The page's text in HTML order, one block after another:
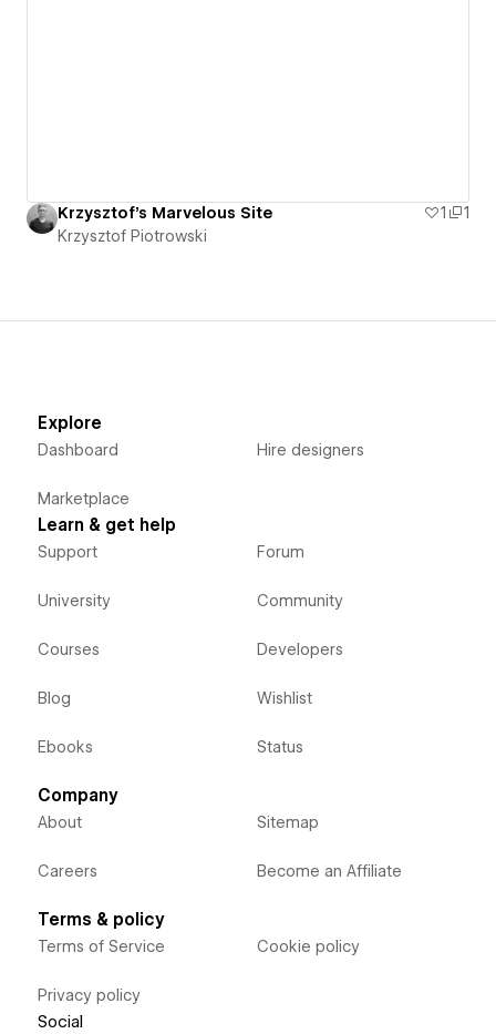
Krzysztof's Marvelous Site 1
1
Krzysztof Piotrowski
Explore
Dashboard
Marketplace
Hire designers
Learn & get help
Support
University
Courses
Blog
Ebooks
Forum
Community
Developers
Wishlist
Status
Company
About
Careers
Sitemap
Become an Affiliate
Terms & policy
Terms of Service
Privacy policy
Cookie policy
Social